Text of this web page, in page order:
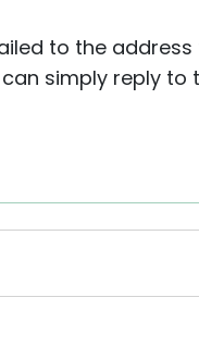
to the
simply reply to